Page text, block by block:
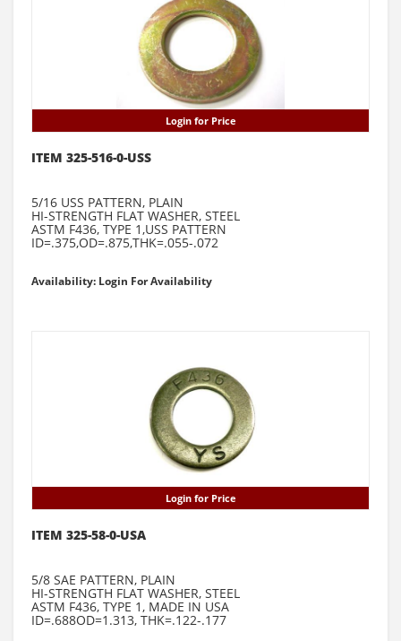
Login for Price
ITEM 325-516-0-USS
5/16 USS PATTERN, PLAIN
HI-STRENGTH FLAT WASHER, STEEL
ASTM F436, TYPE 1,USS PATTERN
ID=.375,OD=.875,THK=.055-.072
Availability: Login For Availability
Login for Price
ITEM 325-58-0-USA
5/8 SAE PATTERN, PLAIN
HI-STRENGTH FLAT WASHER, STEEL
ASTM F436, TYPE 1, MADE IN USA
ID=.688OD=1.313, THK=.122-.177